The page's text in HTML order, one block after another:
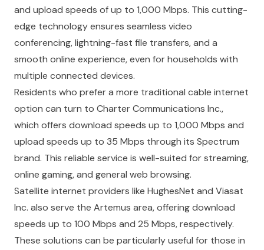
and upload speeds of up to 1,000 Mbps. This cutting-
edge technology ensures seamless video
conferencing, lightning-fast file transfers, and a
smooth online experience, even for households with
multiple connected devices.
Residents who prefer a more traditional cable internet
option can turn to Charter Communications Inc.,
which offers download speeds up to 1,000 Mbps and
upload speeds up to 35 Mbps through its Spectrum
brand. This reliable service is well-suited for streaming,
online gaming, and general web browsing.
Satellite internet providers like HughesNet and Viasat
Inc. also serve the Artemus area, offering download
speeds up to 100 Mbps and 25 Mbps, respectively.
These solutions can be particularly useful for those in